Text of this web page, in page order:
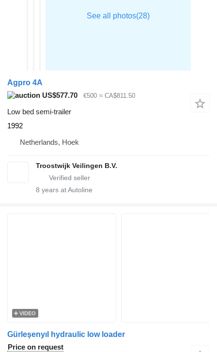
Agpro 4A
US$577.70
€500 ≈ CA$811.50
Low bed semi-trailer
1992
Netherlands, Hoek
Troostwijk Veilingen B.V.
8 years at Autoline
VIDEO
Gürleşenyıl hydraulic low loader
Price on request